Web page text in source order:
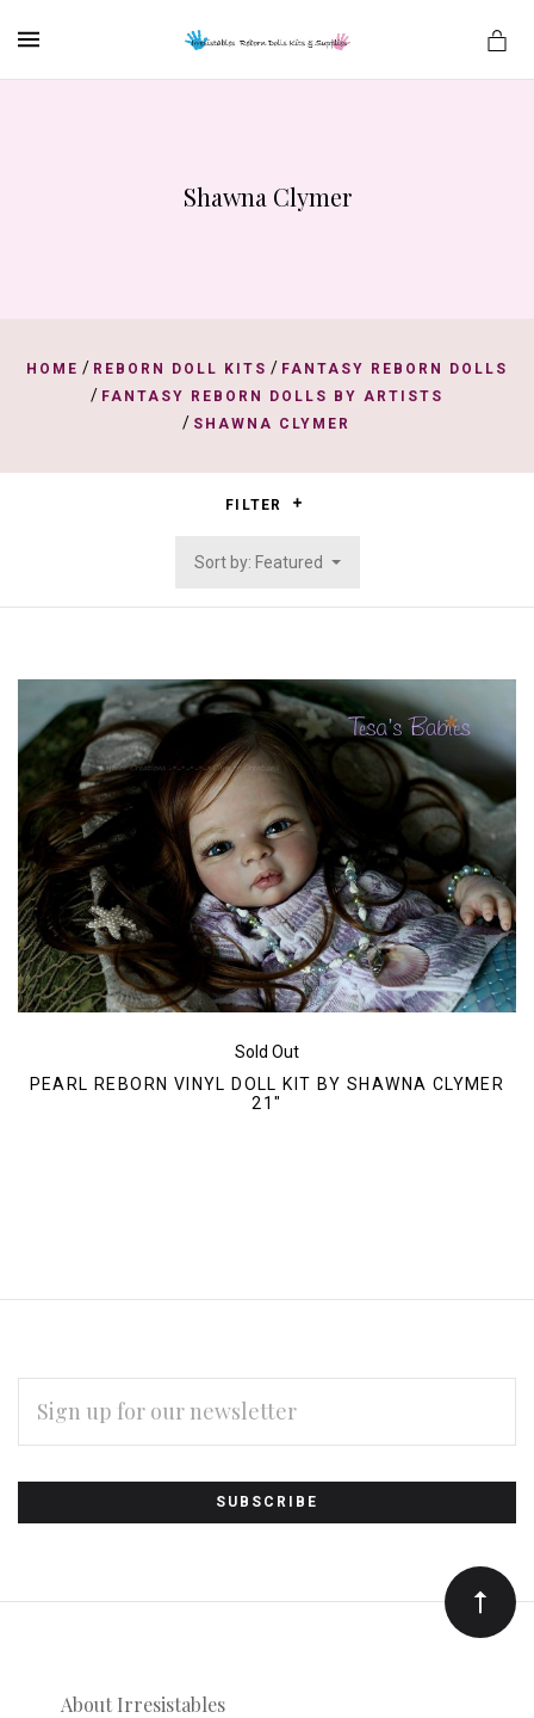
Shawna Clymer
HOME / REBORN DOLL KITS / FANTASY REBORN DOLLS
/ FANTASY REBORN DOLLS BY ARTISTS
/ SHAWNA CLYMER
FILTER
Sort by: Featured
Sold Out
PEARL REBORN VINYL DOLL KIT BY SHAWNA CLYMER
21"
Subscribe
to
Our
newsletter
ADDRESS
About Irresistables